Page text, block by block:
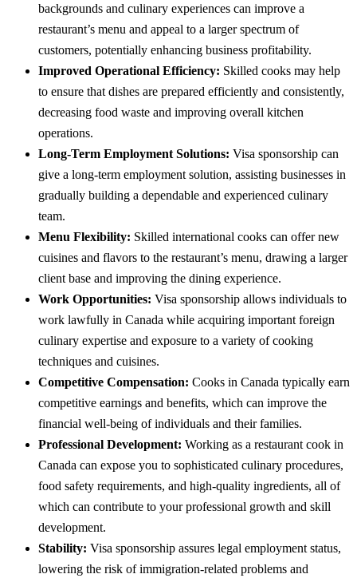
backgrounds and culinary experiences can improve a
restaurant’s menu and appeal to a larger spectrum of
customers, potentially enhancing business profitability.
Improved Operational Efficiency: Skilled cooks may help
to ensure that dishes are prepared efficiently and consistently,
decreasing food waste and improving overall kitchen
operations.
Long-Term Employment Solutions: Visa sponsorship can
give a long-term employment solution, assisting businesses in
gradually building a dependable and experienced culinary
team.
Menu Flexibility: Skilled international cooks can offer new
cuisines and flavors to the restaurant’s menu, drawing a larger
client base and improving the dining experience.
Work Opportunities: Visa sponsorship allows individuals to
work lawfully in Canada while acquiring important foreign
culinary expertise and exposure to a variety of cooking
techniques and cuisines.
Competitive Compensation: Cooks in Canada typically earn
competitive earnings and benefits, which can improve the
financial well-being of individuals and their families.
Professional Development: Working as a restaurant cook in
Canada can expose you to sophisticated culinary procedures,
food safety requirements, and high-quality ingredients, all of
which can contribute to your professional growth and skill
development.
Stability: Visa sponsorship assures legal employment status,
lowering the risk of immigration-related problems and